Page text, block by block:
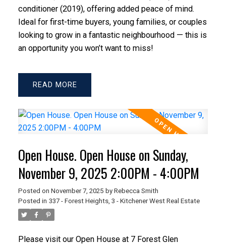
conditioner (2019), offering added peace of mind.
Ideal for first-time buyers, young families, or couples
looking to grow in a fantastic neighbourhood — this is
an opportunity you won’t want to miss!
READ
Open House. Open House on Sunday,
November 9, 2025 2:00PM - 4:00PM
Posted on November 7, 2025 by Rebecca Smith
Posted in 337 - Forest Heights, 3 - Kitchener West Real Estate
Please visit our Open House at 7 Forest Glen